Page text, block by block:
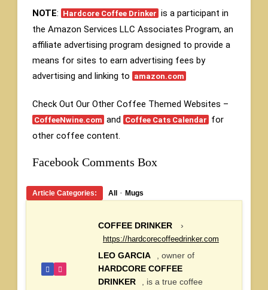
NOTE: Hardcore Coffee Drinker is a participant in
the Amazon Services LLC Associates Program, an
affiliate advertising program designed to provide a
means for sites to earn advertising fees by
advertising and linking to amazon.com
Check Out Our Other Coffee Themed Websites –
CoffeeNwine.com and Coffee Cats Calendar for
other coffee content.
Facebook Comments Box
Article Categories: All · Mugs
COFFEE DRINKER ›
https://hardcorecoffeedrinker.com
LEO GARCIA
, owner of
HARDCORE COFFEE
DRINKER
, is a true coffee